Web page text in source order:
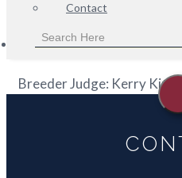
Contact
Breeder Judge: Kerry